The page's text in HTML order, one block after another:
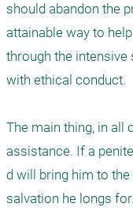
should abandon the
attainable way to
through the intensive
with ethical conduct.
The main thing, in all
assistance. If a
d will bring him to
salvation he longs for.